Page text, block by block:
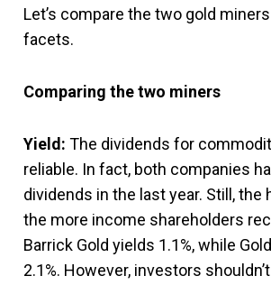
Let’s compare the two gold
facets.
Comparing the two miners
Yield: The dividends for
reliable. In fact, both companies
dividends in the last year. Still, the
the more income shareholders
Barrick Gold yields 1.1%, while
2.1%. However, investors